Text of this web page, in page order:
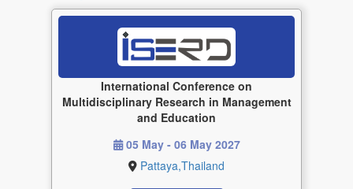
International Conference on
Multidisciplinary Research in Management
and Education
05 May - 06 May 2027
Pattaya,Thailand